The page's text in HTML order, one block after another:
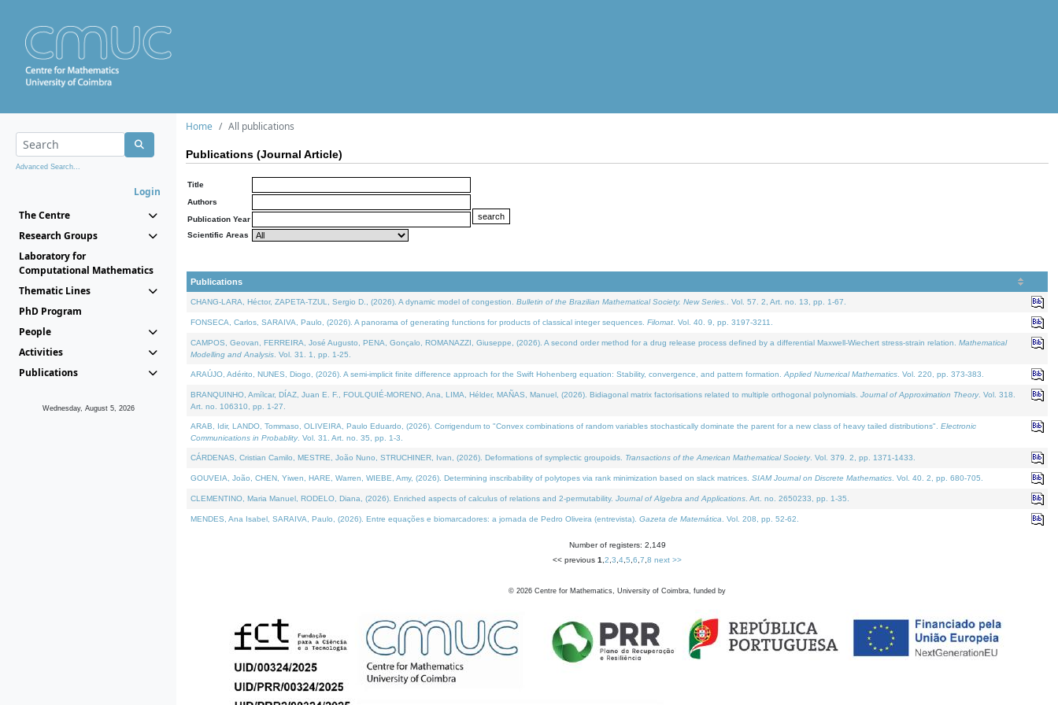
Advanced Search...
Login
The Centre
Research Groups
Laboratory for
Computational Mathematics
Thematic Lines
PhD Program
People
Activities
Publications
Wednesday, August 5, 2026
Home All publications
Publications (Journal Article)
Title
Authors
Publication Year
Scientific Areas
Publications
CHANG-LARA, Héctor, ZAPETA-TZUL, Sergio D., (2026). A dynamic model of congestion. Bulletin of the Brazilian Mathematical Society. New Series. . Vol. 57. 2, Art. no. 13, pp. 1-67.
FONSECA, Carlos, SARAIVA, Paulo, (2026). A panorama of generating functions for products of classical integer sequences. Filomat . Vol. 40. 9, pp. 3197-3211.
CAMPOS, Geovan, FERREIRA, José Augusto, PENA, Gonçalo, ROMANAZZI, Giuseppe, (2026). A second order method for a drug release process defined by a differential Maxwell-Wiechert stress-strain relation. Mathematical
Modelling and Analysis . Vol. 31. 1, pp. 1-25.
ARAÚJO, Adérito, NUNES, Diogo, (2026). A semi-implicit finite difference approach for the Swift Hohenberg equation: Stability, convergence, and pattern formation. Applied Numerical Mathematics . Vol. 220, pp. 373-383.
BRANQUINHO, Amílcar, DÍAZ, Juan E. F., FOULQUIÉ-MORENO, Ana, LIMA, Hélder, MAÑAS, Manuel, (2026). Bidiagonal matrix factorisations related to multiple orthogonal polynomials. Journal of Approximation Theory. Vol. 318.
Art. no. 106310, pp. 1-27.
ARAB, Idir, LANDO, Tommaso, OLIVEIRA, Paulo Eduardo, (2026). Corrigendum to "Convex combinations of random variables stochastically dominate the parent for a new class of heavy tailed distributions". Electronic
Communications in Probablity. Vol. 31. Art. no. 35, pp. 1-3.
CÁRDENAS, Cristian Camilo, MESTRE, João Nuno, STRUCHINER, Ivan, (2026). Deformations of symplectic groupoids. Transactions of the American Mathematical Society. Vol. 379. 2, pp. 1371-1433.
GOUVEIA, João, CHEN, Yiwen, HARE, Warren, WIEBE, Amy, (2026). Determining inscribability of polytopes via rank minimization based on slack matrices. SIAM Journal on Discrete Mathematics . Vol. 40. 2, pp. 680-705.
CLEMENTINO, Maria Manuel, RODELO, Diana, (2026). Enriched aspects of calculus of relations and 2-permutability. Journal of Algebra and Applications . Art. no. 2650233, pp. 1-35.
MENDES, Ana Isabel, SARAIVA, Paulo, (2026). Entre equações e biomarcadores: a jornada de Pedro Oliveira (entrevista). Gazeta de Matemática . Vol. 208, pp. 52-62.
Number of registers: 2,149
<< previous 1 2 3 4 5 6 7 8 next >>
© 2026 Centre for Mathematics, University of Coimbra, funded by